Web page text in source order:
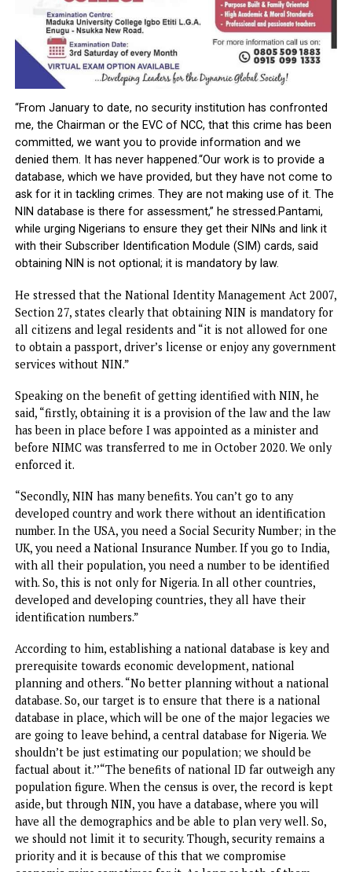
“From January to date, no security institution has
committed, we want you to provide information and we
denied them. It has never happened.“Our work is to
database, which we have provided, but they have not
ask for it in tackling crimes. They are not making use of it.
NIN database is there for assessment,” he
while urging Nigerians to ensure they get their NINs and
with their Subscriber Identification Module (SIM) cards,
obtaining NIN is not optional; it is mandatory by law.
He stressed that the National Identity Management Act
Section 27, states clearly that obtaining NIN is
all citizens and legal residents and “it is not allowed for
to obtain a passport, driver’s license or enjoy any
services without NIN.”
Speaking on the benefit of getting identified with NIN,
said, “firstly, obtaining it is a provision of the law and the
has been in place before I was appointed as a minister
before NIMC was transferred to me in October 2020. We
enforced it.
“Secondly, NIN has many benefits. You can’t go to any
developed country and work there without an
number. In the USA, you need a Social Security Number;
UK, you need a National Insurance Number. If you go to
with all their population, you need a number to be